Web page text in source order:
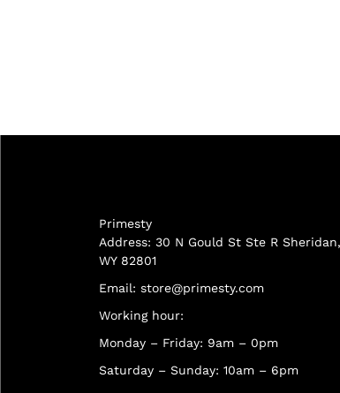
Primesty
Address: 30 N Gould St Ste R Sheridan,
WY 82801
Email: store@primesty.com
Working hour:
Monday – Friday: 9am – 0pm
Saturday – Sunday: 10am – 6pm